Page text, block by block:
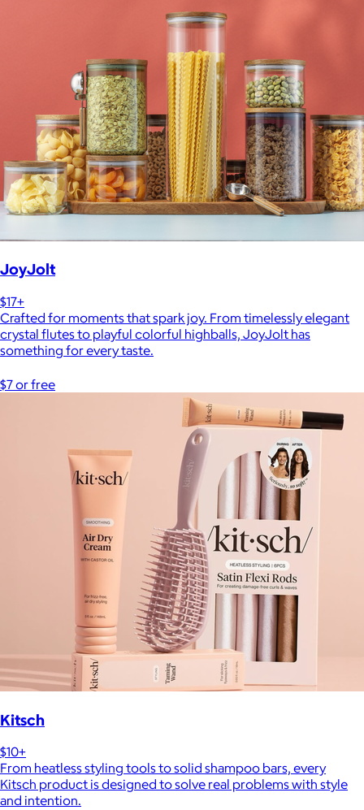
JoyJolt
$17+
Crafted for moments that spark joy. From timelessly elegant
crystal flutes to playful colorful highballs, JoyJolt has
something for every taste.
$7 or free
Kitsch
$10+
From heatless styling tools to solid shampoo bars, every
Kitsch product is designed to solve real problems with style
and intention.